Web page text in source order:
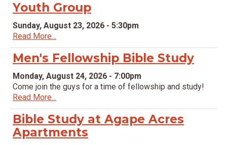
Youth Group
Sunday, August 23, 2026 - 5:30pm
Read More...
Men's Fellowship Bible Study
Monday, August 24, 2026 - 7:00pm
Come join the guys for a time of fellowship and study!
Read More...
Bible Study at Agape Acres
Apartments